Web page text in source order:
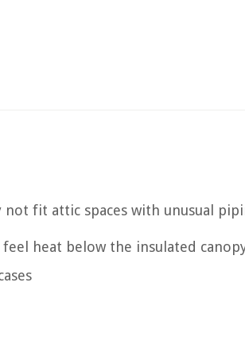
not fit attic spaces with unusual
feel heat below the insulated